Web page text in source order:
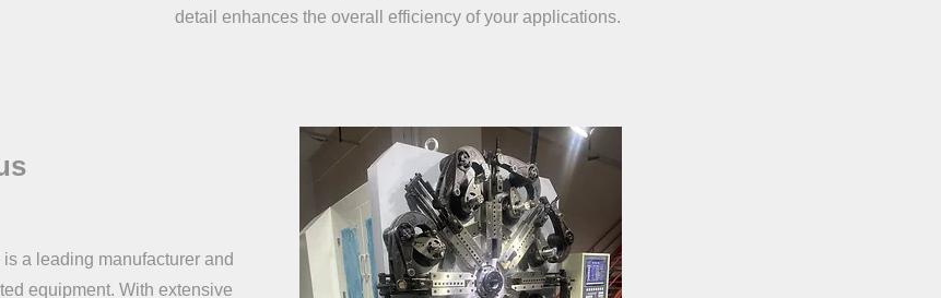
detail enhances the overall efficiency of your applications.
a leading manufacturer and
equipment. With extensive